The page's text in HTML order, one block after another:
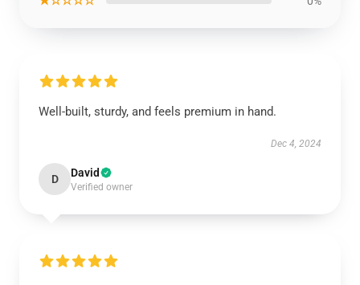
Well-built, sturdy, and feels premium in hand.
Dec 4, 2024
D David
Verified owner